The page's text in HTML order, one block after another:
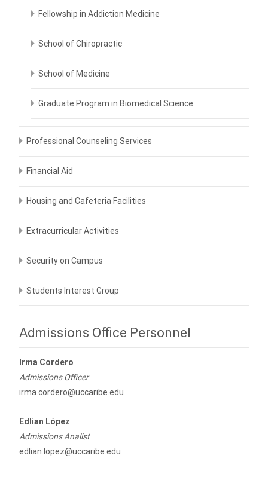
Fellowship in Addiction Medicine
School of Chiropractic
School of Medicine
Graduate Program in Biomedical Science
Professional Counseling Services
Financial Aid
Housing and Cafeteria Facilities
Extracurricular Activities
Security on Campus
Students Interest Group
Admissions Office Personnel
Irma Cordero
Admissions Officer
irma.cordero@uccaribe.edu
Edlian López
Admissions Analist
edlian.lopez@uccaribe.edu